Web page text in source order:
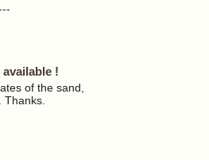
!
of the sand,
. Thanks.